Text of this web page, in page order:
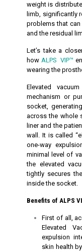
weight is
limb, significantly
problems that
and the residual
Let’s take a
how ALPS VIP™
wearing the
Elevated
mechanism or
socket,
across the whole
liner and the
wall. It is called
one-way
minimal level of
the elevated
tightly secures
inside the socket.
Benefits of ALPS
First of all,
Elevated
expulsion
skin health